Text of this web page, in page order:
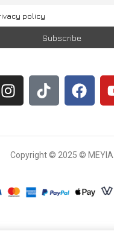
policy
Copyright © 2025 © MEYIA